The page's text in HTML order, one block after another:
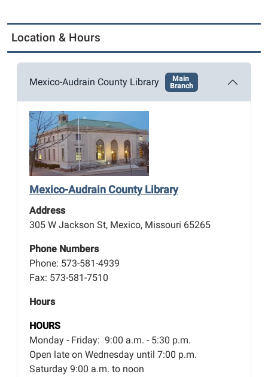
Location & Hours
Mexico-Audrain County Library
Main
Branch
Mexico-Audrain County Library
Address
305 W Jackson St, Mexico, Missouri 65265
Phone Numbers
Phone: 573-581-4939
Fax: 573-581-7510
Hours
HOURS
Monday - Friday: 9:00 a.m. - 5:30 p.m.
Open late on Wednesday until 7:00 p.m.
Saturday 9:00 a.m. to noon